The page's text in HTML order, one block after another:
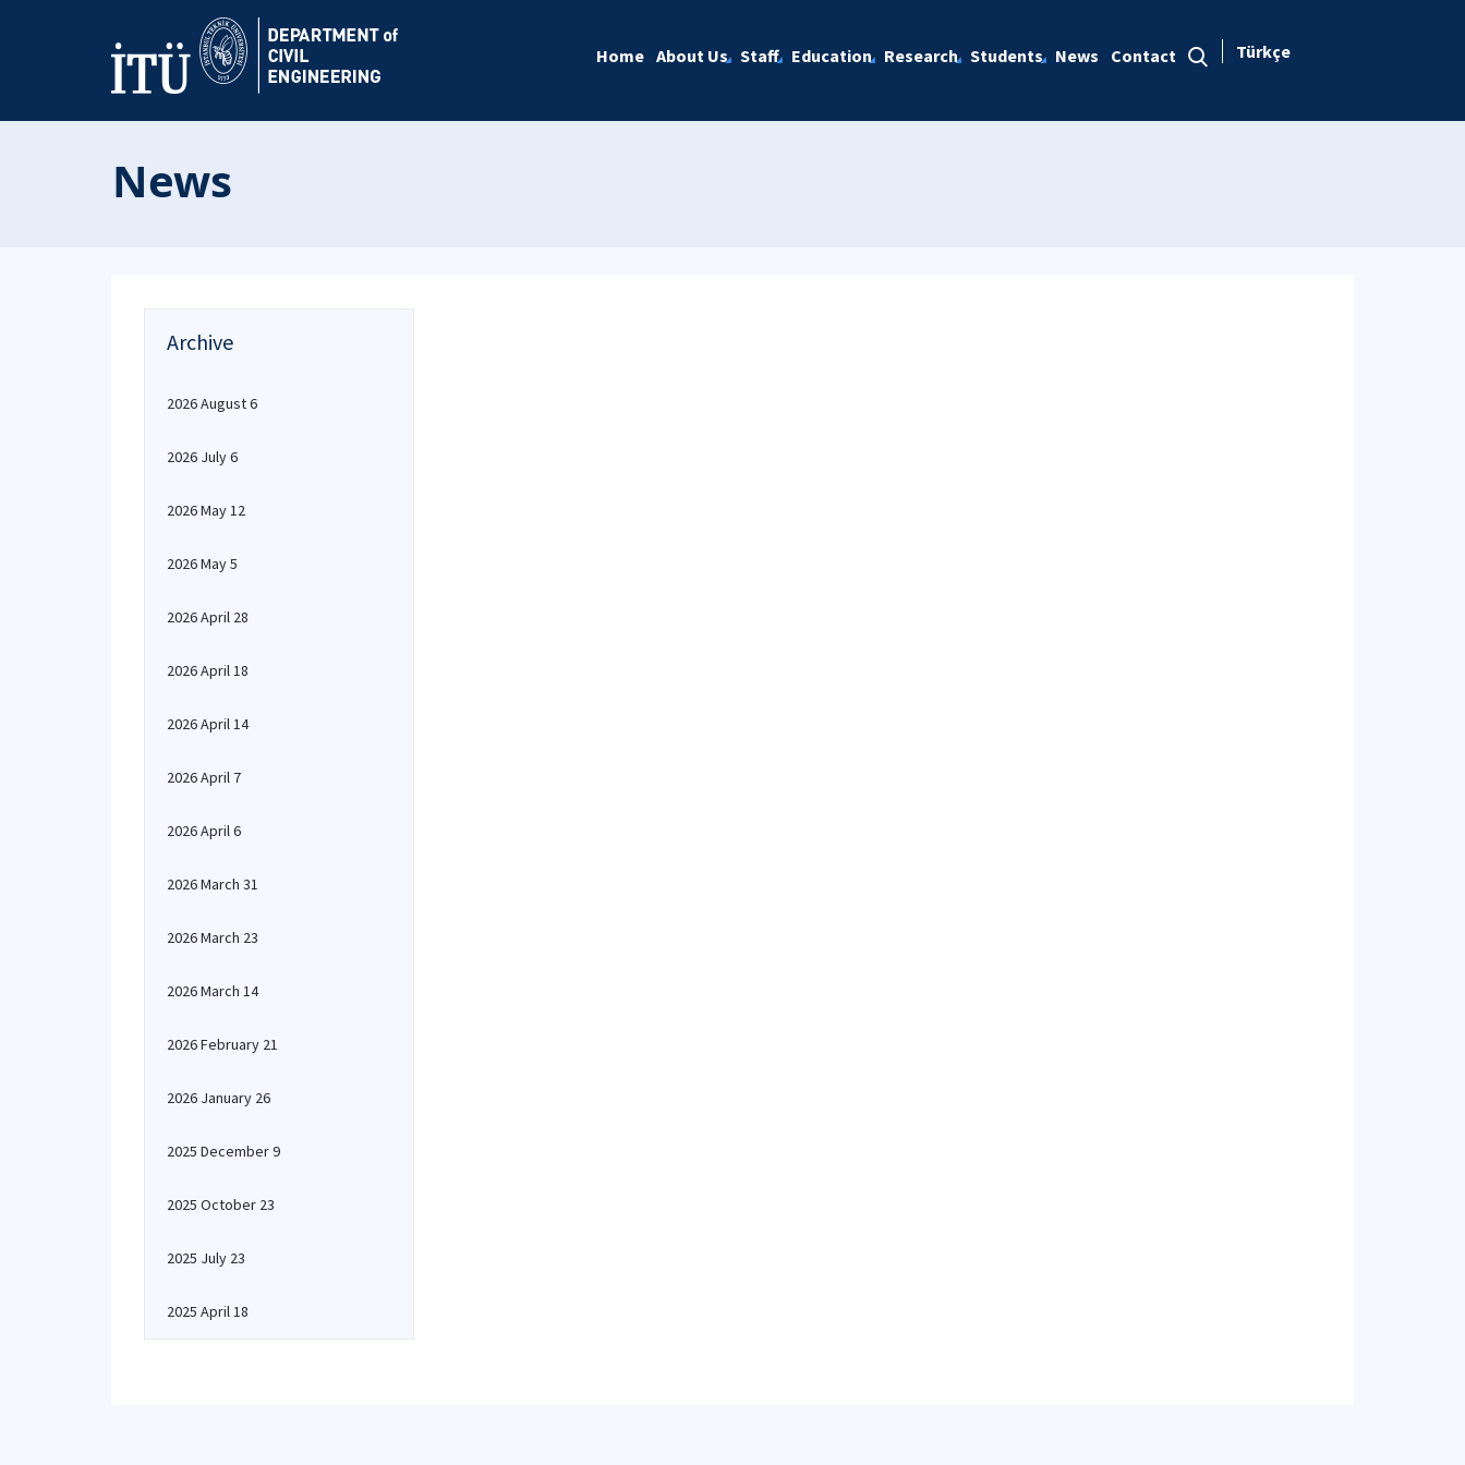
Home About Us Staff Education Research Students News Contact Türkçe
News
Archive
2026 August 6
2026 July 6
2026 May 12
2026 May 5
2026 April 28
2026 April 18
2026 April 14
2026 April 7
2026 April 6
2026 March 31
2026 March 23
2026 March 14
2026 February 21
2026 January 26
2025 December 9
2025 October 23
2025 July 23
2025 April 18